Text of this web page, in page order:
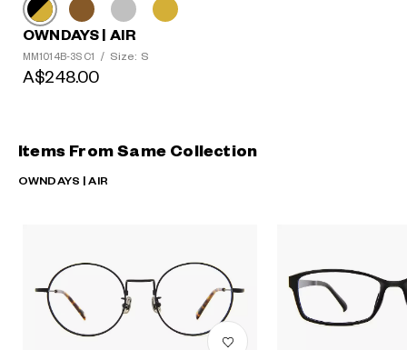
OWNDAYS | AIR
MM1014B-3S C1 / Size: S
A$248.00
Items From Same Collection
OWNDAYS | AIR